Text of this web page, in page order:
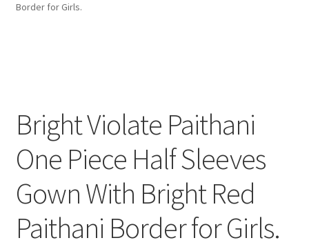
Border for Girls.
Bright Violate Paithani
One Piece Half Sleeves
Gown With Bright Red
Paithani Border for Girls.